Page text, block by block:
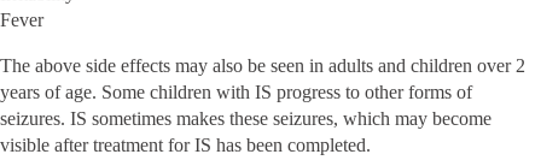
Fever
The above side effects may also be seen in adults and children over 2
years of age. Some children with IS progress to other forms of
seizures. IS sometimes makes these seizures, which may become
visible after treatment for IS has been completed.